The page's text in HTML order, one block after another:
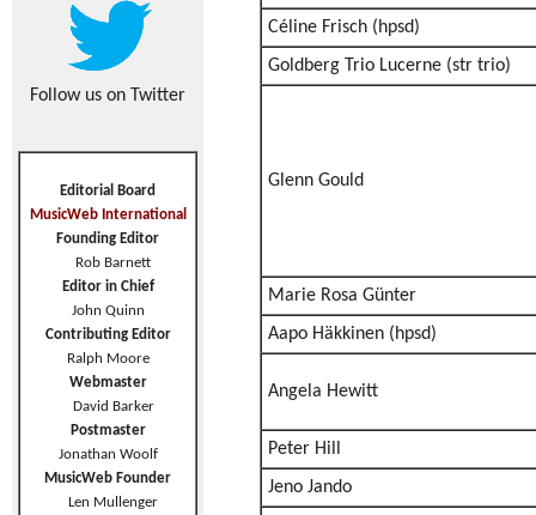
Follow us on Twitter
Editorial Board
MusicWeb International
Founding Editor
Rob Barnett
Editor in Chief
John Quinn
Contributing Editor
Ralph Moore
Webmaster
David Barker
Postmaster
Jonathan Woolf
MusicWeb Founder
Len Mullenger
Céline Frisch (hpsd)
Goldberg Trio Lucerne (str trio)
Glenn Gould
Marie Rosa Günter
Aapo Häkkinen (hpsd)
Angela Hewitt
Peter Hill
Jeno Jando